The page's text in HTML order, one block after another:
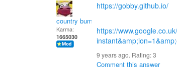
country bumpkin
Karma:
1665030
https://gobby.github.io/
https://
9 years ago. Rating:3
Comment this answer